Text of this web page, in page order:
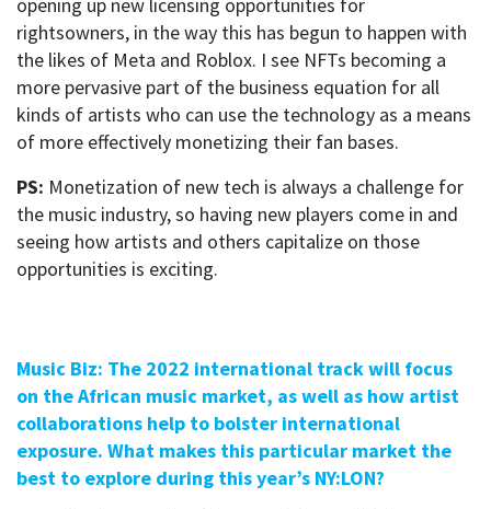
rightsowners, in the way this has begun to happen with
the likes of Meta and Roblox. I see NFTs becoming a
more pervasive part of the business equation for all
kinds of artists who can use the technology as a means
of more effectively monetizing their fan bases.
PS: Monetization of new tech is always a challenge for
the music industry, so having new players come in and
seeing how artists and others capitalize on those
opportunities is exciting.
Music Biz: The 2022 international track will focus
on the African music market, as well as how artist
collaborations help to bolster international
exposure. What makes this particular market the
best to explore during this year’s NY:LON?